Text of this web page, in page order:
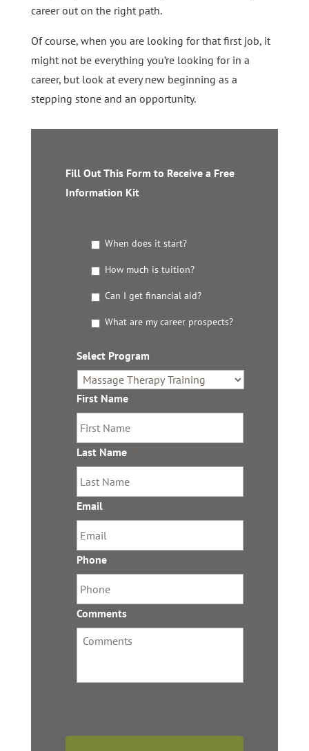
career out on the right path.
Of course, when you are looking for that first job, it
might not be everything you’re looking for in a
career, but look at every new beginning as a
stepping stone and an opportunity.
Fill Out This Form to Receive a Free
Information Kit
t
l
s
When does it start?
How much is tuition?
Can I get financial aid?
What are my career prospects?
Select Program
First Name
Last Name
Email
Phone
Comments